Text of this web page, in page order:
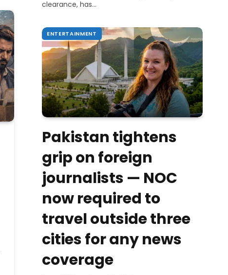
clearance, has…
ENTERTAINMENT
Pakistan tightens
grip on foreign
journalists — NOC
now required to
travel outside three
cities for any news
coverage